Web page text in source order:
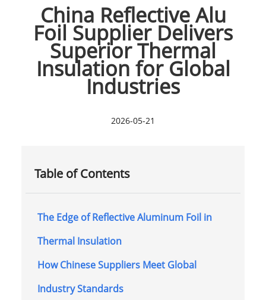
China Reflective Alu
Foil Supplier Delivers
Superior Thermal
Insulation for Global
Industries
2026-05-21
Table of Contents
The Edge of Reflective Aluminum Foil in
Thermal Insulation
How Chinese Suppliers Meet Global
Industry Standards